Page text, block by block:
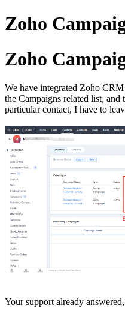
Zoho
Zoho
We have integrated Zoho
the Campaigns related list,
particular contact, I have to
Your support already